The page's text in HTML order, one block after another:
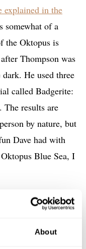
About
explained in the
somewhat of a
the Oktopus is
Thompson was
He used three
called Badgerite:
results are
by nature, but
Dave had with
Blue Sea, I